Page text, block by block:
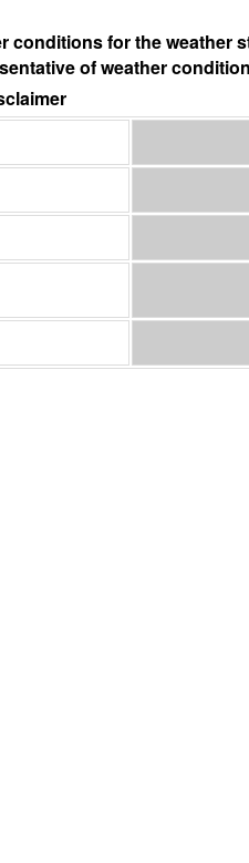
conditions for the weather
of weather